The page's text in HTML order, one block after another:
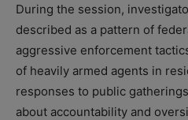
During the session,
described as a pattern of
aggressive enforcement
of heavily armed agents in
responses to public
about accountability and